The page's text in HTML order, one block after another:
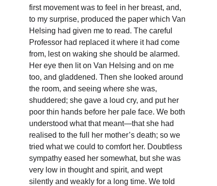
first movement was to feel in her breast, and,
to my surprise, produced the paper which Van
Helsing had given me to read. The careful
Professor had replaced it where it had come
from, lest on waking she should be alarmed.
Her eye then lit on Van Helsing and on me
too, and gladdened. Then she looked around
the room, and seeing where she was,
shuddered; she gave a loud cry, and put her
poor thin hands before her pale face. We both
understood what that meant—that she had
realised to the full her mother’s death; so we
tried what we could to comfort her. Doubtless
sympathy eased her somewhat, but she was
very low in thought and spirit, and wept
silently and weakly for a long time. We told